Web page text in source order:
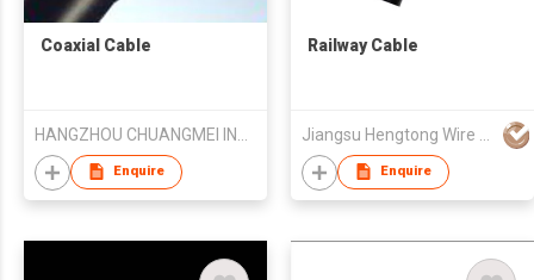
Coaxial Cable
Enquire
Railway Cable
Enquire